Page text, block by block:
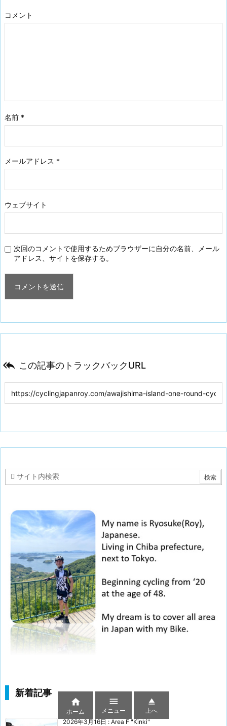
コメント
名前 *
メールアドレス *
ウェブサイト
次回のコメントで使用するためブラウザーに自分の名前、メール
アドレス、サイトを保存する。
 この記事のトラックバックURL
新着記事
2026年3月16日 : Area F "Kinki"

ホーム

メニュー

上へ